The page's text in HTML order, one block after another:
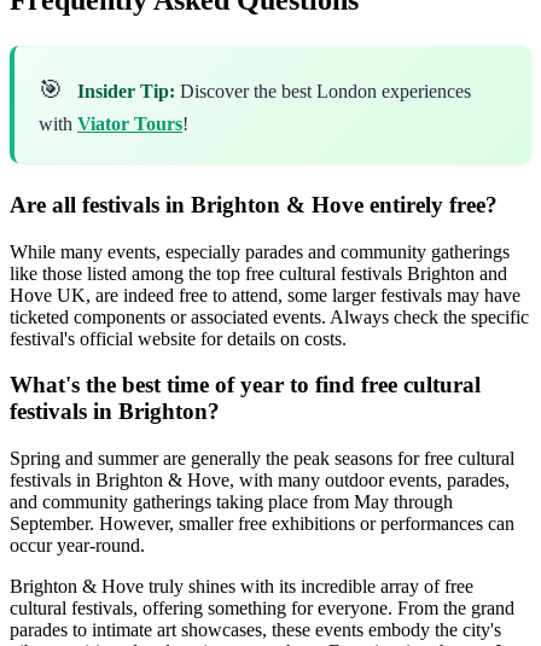
🎯 Insider Tip: Discover the best London experiences
with Viator Tours!
Are all festivals in Brighton & Hove entirely free?
While many events, especially parades and community gatherings
like those listed among the top free cultural festivals Brighton and
Hove UK, are indeed free to attend, some larger festivals may have
ticketed components or associated events. Always check the specific
festival's official website for details on costs.
What's the best time of year to find free cultural
festivals in Brighton?
Spring and summer are generally the peak seasons for free cultural
festivals in Brighton & Hove, with many outdoor events, parades,
and community gatherings taking place from May through
September. However, smaller free exhibitions or performances can
occur year-round.
Brighton & Hove truly shines with its incredible array of free
cultural festivals, offering something for everyone. From the grand
parades to intimate art showcases, these events embody the city's